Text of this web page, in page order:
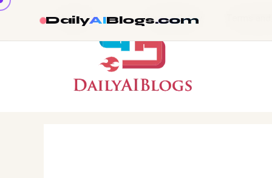
About US Privacy Policy
DailyAIBlogs.com